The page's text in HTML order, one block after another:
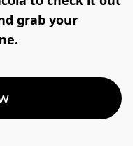
grab your